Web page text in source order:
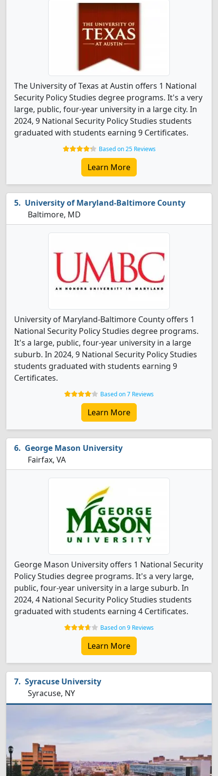
The University of Texas at Austin offers 1 National
Security Policy Studies degree programs. It's a very
large, public, four-year university in a large city. In
2024, 9 National Security Policy Studies students
graduated with students earning 9 Certificates.
Based on 25 Reviews
Learn More
University of Maryland-Baltimore County
Baltimore, MD
University of Maryland-Baltimore County offers 1
National Security Policy Studies degree programs.
It's a large, public, four-year university in a large
suburb. In 2024, 9 National Security Policy Studies
students graduated with students earning 9
Certificates.
Based on 7 Reviews
Learn More
George Mason University
Fairfax, VA
George Mason University offers 1 National Security
Policy Studies degree programs. It's a very large,
public, four-year university in a large suburb. In
2024, 4 National Security Policy Studies students
graduated with students earning 4 Certificates.
Based on 9 Reviews
Learn More
Syracuse University
Syracuse, NY